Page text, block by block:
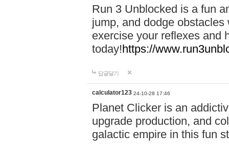
Run 3 Unblocked is a fun
jump, and dodge
exercise your reflexes and
today!https://
답글달기
calculator123 24-10-28 17:46
Planet Clicker is an
upgrade production, and
galactic empire in this fun